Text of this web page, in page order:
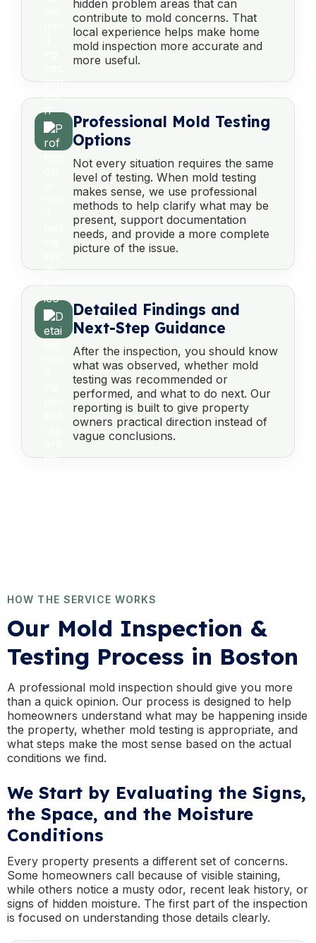
hidden problem areas that can
contribute to mold concerns. That
local experience helps make home
mold inspection more accurate and
more useful.
Professional Mold Testing
Options
Not every situation requires the same
level of testing. When mold testing
makes sense, we use professional
methods to help clarify what may be
present, support documentation
needs, and provide a more complete
picture of the issue.
Detailed Findings and
Next-Step Guidance
After the inspection, you should know
what was observed, whether mold
testing was recommended or
performed, and what to do next. Our
reporting is built to give property
owners practical direction instead of
vague conclusions.
HOW THE SERVICE WORKS
Our Mold Inspection &
Testing Process in Boston
A professional mold inspection should give you more
than a quick opinion. Our process is designed to help
homeowners understand what may be happening inside
the property, whether mold testing is appropriate, and
what steps make the most sense based on the actual
conditions we find.
We Start by Evaluating the Signs,
the Space, and the Moisture
Conditions
Every property presents a different set of concerns.
Some homeowners call because of visible staining,
while others notice a musty odor, recent leak history, or
signs of hidden moisture. The first part of the inspection
is focused on understanding those details clearly.